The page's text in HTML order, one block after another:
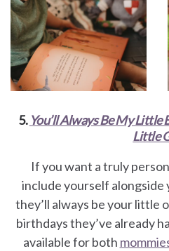
5. You’ll Always Be My Little
Little
If you want a truly
include yourself alongside
they’ll always be your little
birthdays they’ve already
available for both